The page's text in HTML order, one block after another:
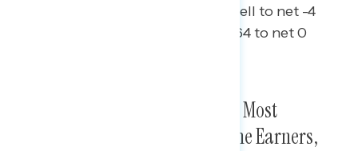
declined (from net +28 working well to net -4
among independents, from net +64 to net 0
Declines in Views of Capitalism Most
Pronounced Among High Income Earners,